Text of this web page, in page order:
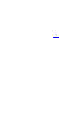
+